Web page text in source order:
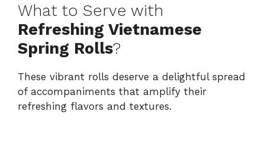
What to Serve with
Refreshing Vietnamese
Spring Rolls?
These vibrant rolls deserve a delightful spread
of accompaniments that amplify their
refreshing flavors and textures.